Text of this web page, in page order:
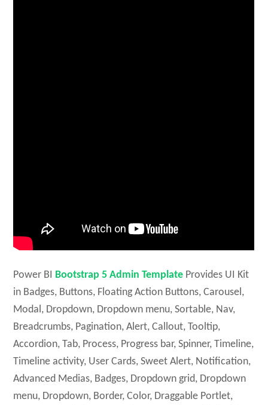
Power BI Bootstrap 5 Admin Template Provides UI Kit
in Badges, Buttons, Floating Action Buttons, Carousel,
Modal, Dropdown, Dropdown menu, Sortable, Nav,
Breadcrumbs, Pagination, Alert, Callout, Tooltip,
Accordion, Tab, Process, Progress bar, Spinner, Timeline,
Timeline activity, User Cards, Sweet Alert, Notification,
Advanced Medias, Badges, Dropdown grid, Dropdown
menu, Dropdown, Border, Color, Draggable Portlet,